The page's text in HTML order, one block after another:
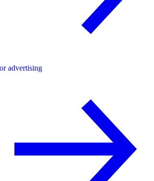
advertising